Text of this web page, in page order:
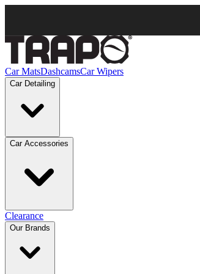
Car MatsDashcamsCar Wipers
Car Detailing
Car Accessories
Clearance
Our Brands